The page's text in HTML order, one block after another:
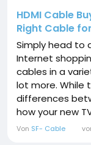
HDMI Cable
Right Cable
Simply head to
Internet
cables in a
lot more. While
differences
how your new
works as it
Von SF- Cable